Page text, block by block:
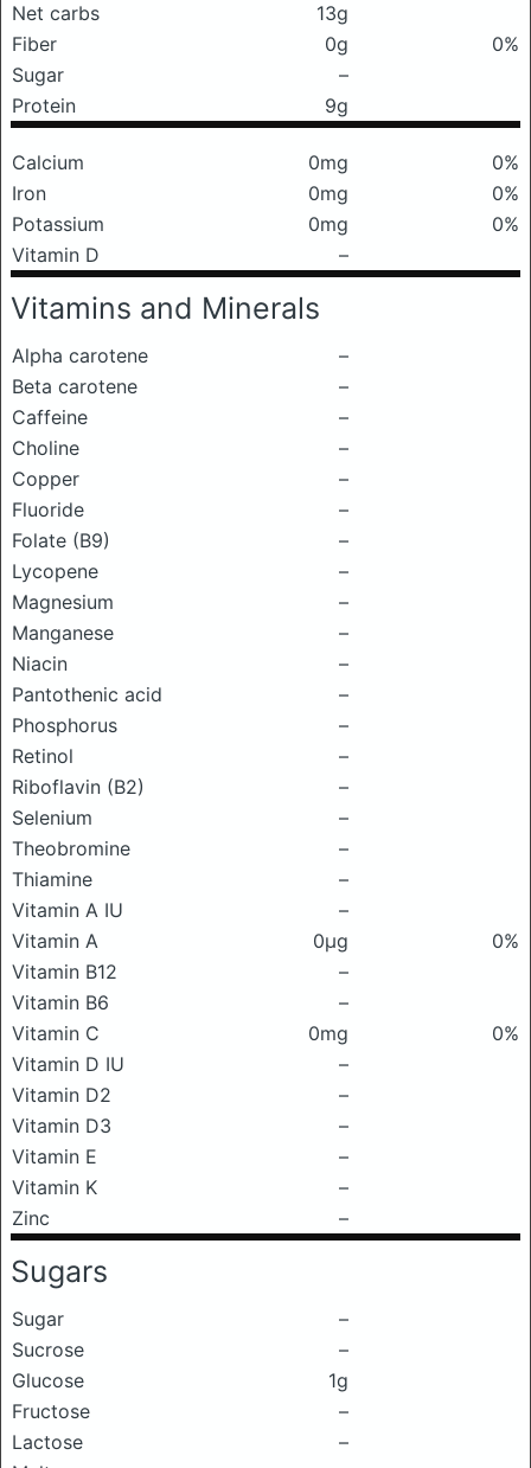
Net carbs
13g
Fiber
0g
0%
Sugar
–
Protein
9g
Calcium 0mg
0%
Iron
0mg
0%
Potassium
0mg
0%
Vitamin D
–
Vitamins and Minerals
Alpha carotene
–
Beta carotene
–
Caffeine
–
Choline
–
Copper
–
Fluoride
–
Folate (B9)
–
Lycopene
–
Magnesium
–
Manganese
–
Niacin
–
Pantothenic acid
–
Phosphorus
–
Retinol
–
Riboflavin (B2)
–
Selenium
–
Theobromine
–
Thiamine
–
Vitamin A IU
–
Vitamin A
0μg
0%
Vitamin B12
–
Vitamin B6
–
Vitamin C
0mg
0%
Vitamin D IU
–
Vitamin D2
–
Vitamin D3
–
Vitamin E
–
Vitamin K
–
Zinc
–
Sugars
Sugar
–
Sucrose
–
Glucose
1g
Fructose
–
Lactose
–